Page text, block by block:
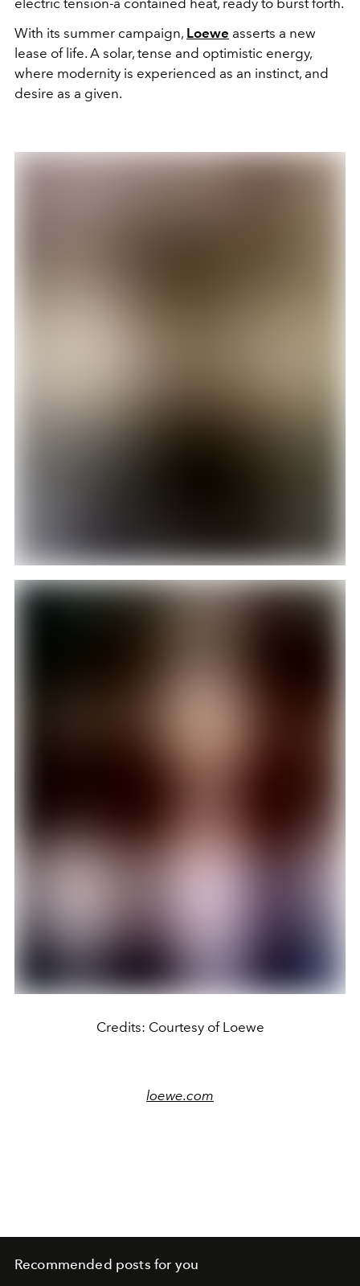
With its summer campaign, Loewe asserts a new
lease of life. A solar, tense and optimistic energy,
where modernity is experienced as an instinct, and
desire as a given.
Credits: Courtesy of Loewe
loewe.com
Recommended posts for you